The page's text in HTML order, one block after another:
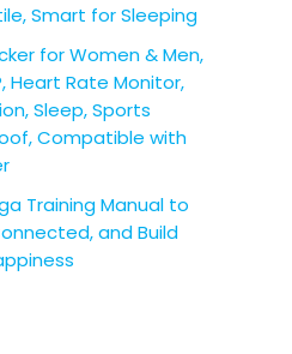
Smart for Sleeping
for Women & Men,
Heart Rate Monitor,
Sleep, Sports
Compatible with
Training Manual to
and Build